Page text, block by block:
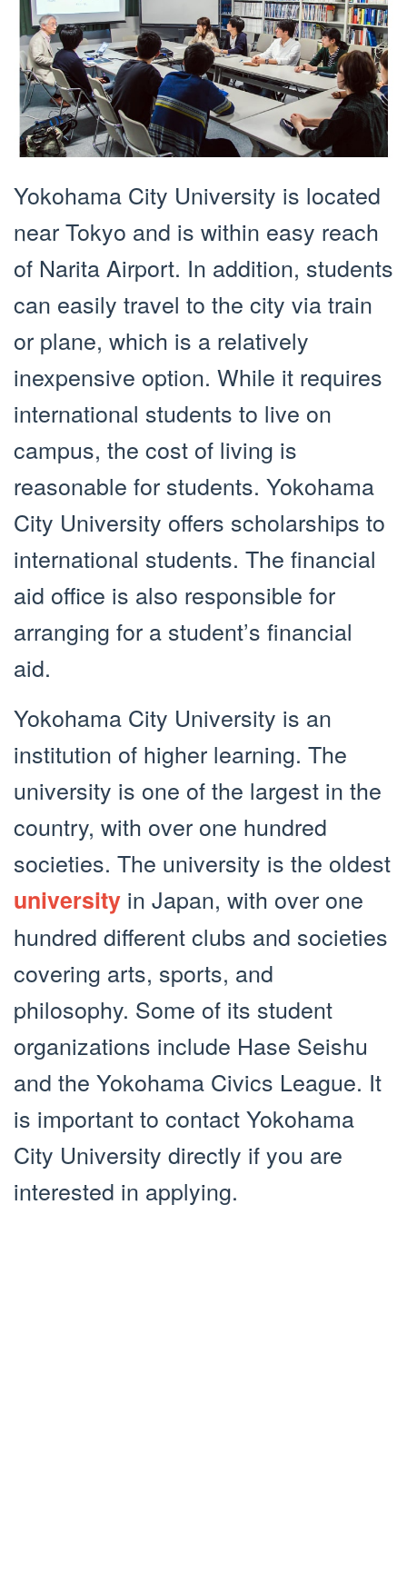
Yokohama City University is located
near Tokyo and is within easy reach
of Narita Airport. In addition, students
can easily travel to the city via train
or plane, which is a relatively
inexpensive option. While it requires
international students to live on
campus, the cost of living is
reasonable for students. Yokohama
City University offers scholarships to
international students. The financial
aid office is also responsible for
arranging for a student’s financial
aid.
Yokohama City University is an
institution of higher learning. The
university is one of the largest in the
country, with over one hundred
societies. The university is the oldest
university in Japan, with over one
hundred different clubs and societies
covering arts, sports, and
philosophy. Some of its student
organizations include Hase Seishu
and the Yokohama Civics League. It
is important to contact Yokohama
City University directly if you are
interested in applying.